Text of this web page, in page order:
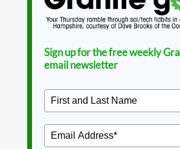
Sign up for the free weekly
email newsletter